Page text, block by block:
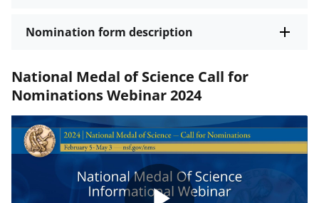
Nomination form description
National Medal of Science Call for
Nominations Webinar 2024